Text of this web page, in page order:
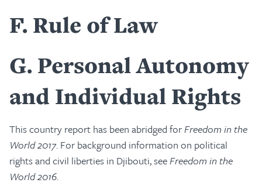
F Rule of Law
G Personal Autonomy
and Individual Rights
This country report has been abridged forFreedom in the
World 2017. For background information on political
rights and civil liberties in Djibouti, seeFreedom in the
World 2016.